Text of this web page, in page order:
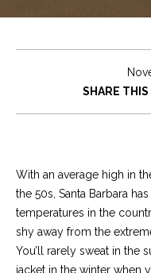
SHARE THIS
With an average high in
the 50s, Santa Barbara
temperatures in the
shy away from the
You’ll rarely sweat in the
jacket in the winter when